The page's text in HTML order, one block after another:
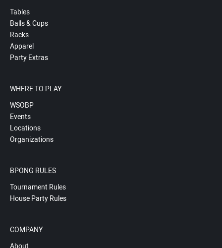
Tables
Balls & Cups
Racks
Apparel
Party Extras
WHERE TO PLAY
WSOBP
Events
Locations
Organizations
BPONG RULES
Tournament Rules
House Party Rules
COMPANY
About